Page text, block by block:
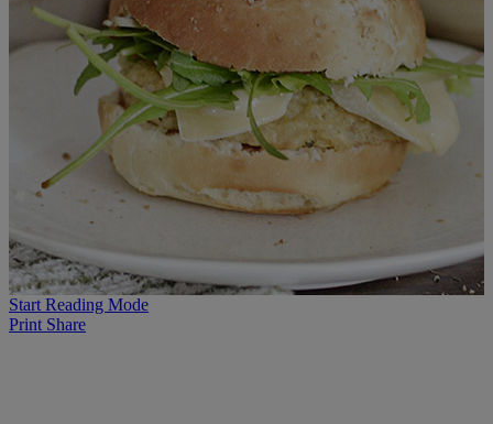
Start Reading Mode
Print Share